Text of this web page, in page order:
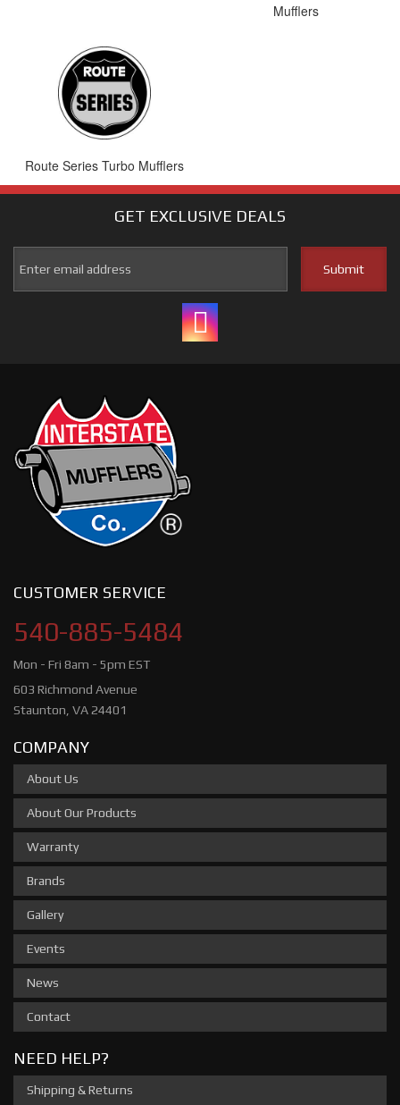
Mufflers
Route Series Turbo Mufflers
GET EXCLUSIVE DEALS
CUSTOMER SERVICE
540-885-5484
Mon - Fri 8am - 5pm EST
603 Richmond Avenue
Staunton, VA 24401
COMPANY
About Us
About Our Products
Warranty
Brands
Gallery
Events
News
Contact
NEED HELP?
Shipping & Returns